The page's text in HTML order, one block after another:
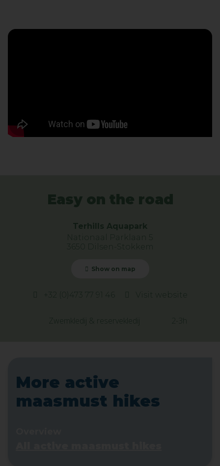
Easy on the road
Terhills Aquapark
Nationaal Parklaan 5
3650 Dilsen-Stokkem
Show on map
+32 (0)473 77 91 46 Visit website
Zwemkledij & reservekledij
More active
maasmust hikes